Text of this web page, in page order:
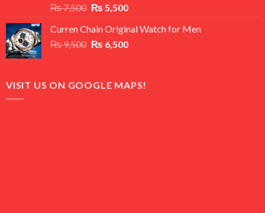
Rated5.00
out of 5
₨7,500 Original
was:
₨ 7,500.
₨ 5,500Current
is:
₨ 5,500.
Curren Chain Original Watch for Men
₨9,500 Original
₨ 9,500.
₨ 6,500Current
₨ 6,500.
VISIT US ON GOOGLE MAPS!